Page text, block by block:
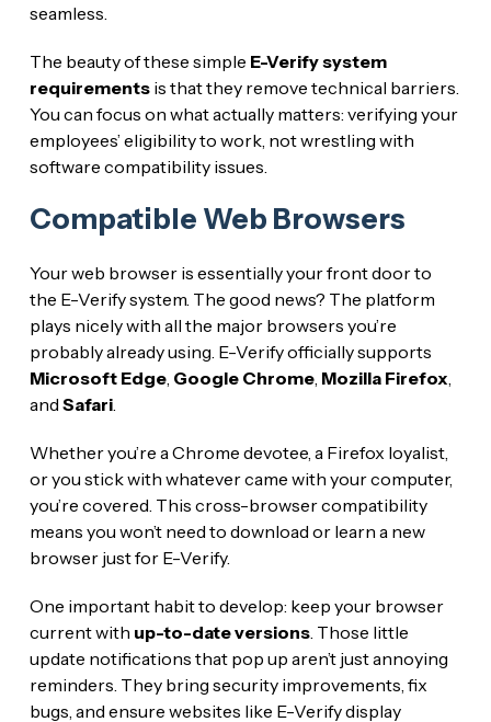
seamless.
The beauty of these simple E-Verify system
requirementsis that they remove technical barriers.
You can focus on what actually matters: verifying your
employees’ eligibility to work, not wrestling with
software compatibility issues.
Compatible Web Browsers
Your web browser is essentially your front door to
the E-Verify system. The good news? The platform
plays nicely with all the major browsers you’re
probably already using. E-Verify officially supports
Microsoft Edge, Google Chrome, Mozilla Firefox
and Safari.
Whether you’re a Chrome devotee, a Firefox loyalist,
or you stick with whatever came with your computer,
you’re covered. This cross-browser compatibility
means you won’t need to download or learn a new
browser just for E-Verify.
One important habit to develop: keep your browser
current with up-to-date versions. Those little
update notifications that pop up aren’t just annoying
reminders. They bring security improvements, fix
bugs, and ensure websites like E-Verify display